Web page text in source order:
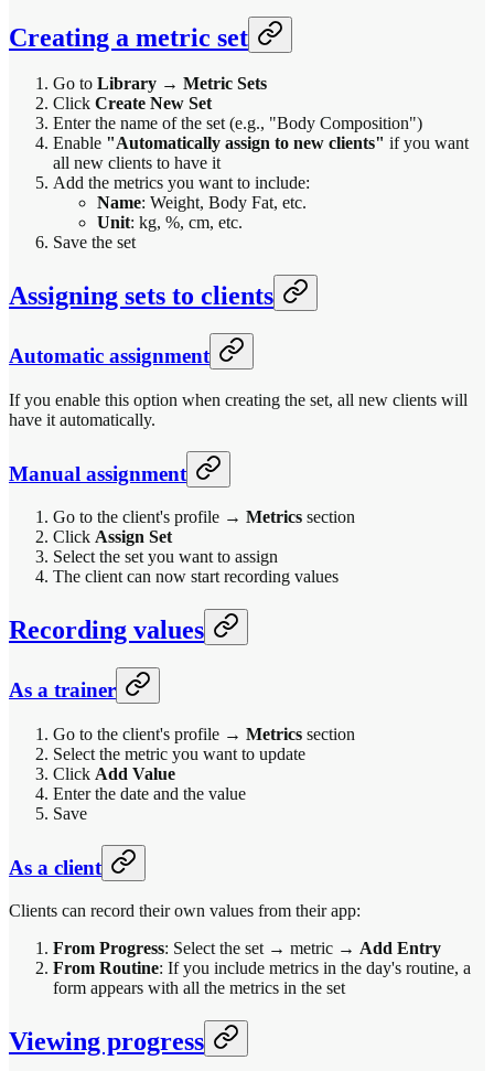
Creating a metric set
Go to Library → Metric Sets
Click Create New Set
Enter the name of the set (e.g., "Body Composition")
Enable "Automatically assign to new clients" if you want
all new clients to have it
Add the metrics you want to include:
Name: Weight, Body Fat, etc.
Unit: kg, %, cm, etc.
Save the set
Assigning sets to clients
Automatic assignment
If you enable this option when creating the set, all new clients will
have it automatically.
Manual assignment
Go to the client's profile → Metrics section
Click Assign Set
Select the set you want to assign
The client can now start recording values
Recording values
As a trainer
Go to the client's profile → Metrics section
Select the metric you want to update
Click Add Value
Enter the date and the value
Save
As a client
Clients can record their own values from their app:
From Progress: Select the set → metric → Add Entry
From Routine: If you include metrics in the day's routine, a
form appears with all the metrics in the set
Viewing progress